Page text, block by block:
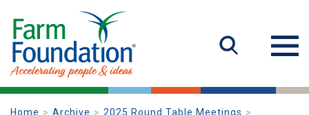
Home Archive
2025 Round Table Meetings